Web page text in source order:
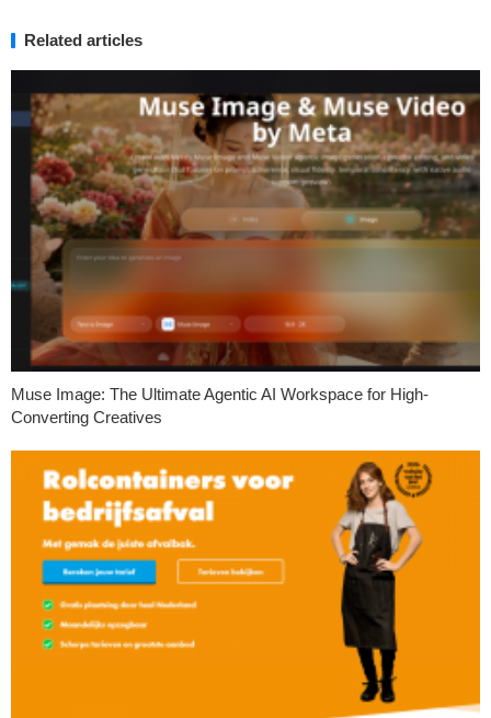
Related articles
Muse Image: The Ultimate Agentic AI Workspace for High-
Converting Creatives